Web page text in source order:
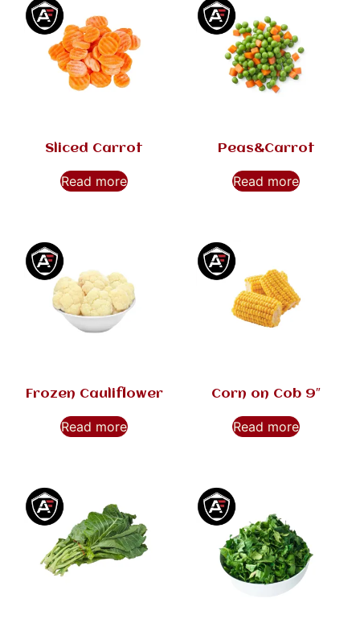
Sliced Carrot
Read more
Peas&Carrot
Read more
Frozen Cauliflower
Read more
Corn on Cob 9″
Read more